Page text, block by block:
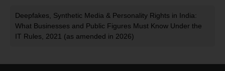
Deepfakes, Synthetic Media & Personality Rights in India:
What Businesses and Public Figures Must Know Under the
IT Rules, 2021 (as amended in 2026)